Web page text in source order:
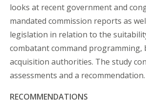
looks at recent government and
mandated commission reports as
legislation in relation to the
combatant command programming,
acquisition authorities. The study
assessments and a recommendation.
RECOMMENDATIONS